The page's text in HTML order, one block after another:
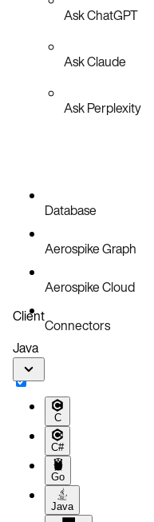
Ask ChatGPT
Ask Claude
Ask Perplexity
Database
Aerospike Graph
Aerospike Cloud
Connectors
Client
Java
C
C#
Go
Java